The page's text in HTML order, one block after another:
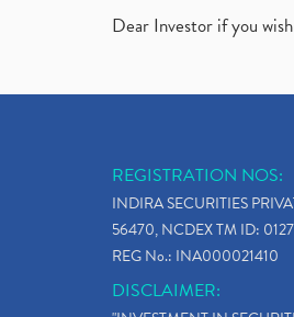
Dear Investor if you
REGISTRATION NOS:
INDIRA SECURITIES
56470, NCDEX TM ID:
REG No.: INA000021410
DISCLAIMER: